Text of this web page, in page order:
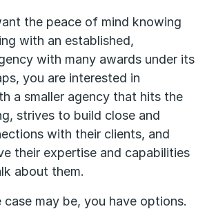
the peace of mind knowing
with an established,
with many awards under its
you are interested in
a smaller agency that hits the
strives to build close and
with their clients, and
their expertise and capabilities
about them.
may be, you have options.